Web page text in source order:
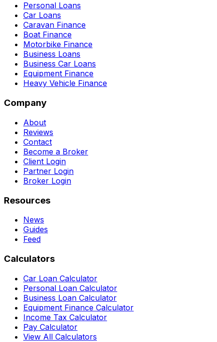
Personal Loans
Car Loans
Caravan Finance
Boat Finance
Motorbike Finance
Business Loans
Business Car Loans
Equipment Finance
Heavy Vehicle Finance
Company
About
Reviews
Contact
Become a Broker
Client Login
Partner Login
Broker Login
Resources
News
Guides
Feed
Calculators
Car Loan Calculator
Personal Loan Calculator
Business Loan Calculator
Equipment Finance Calculator
Income Tax Calculator
Pay Calculator
View All Calculators